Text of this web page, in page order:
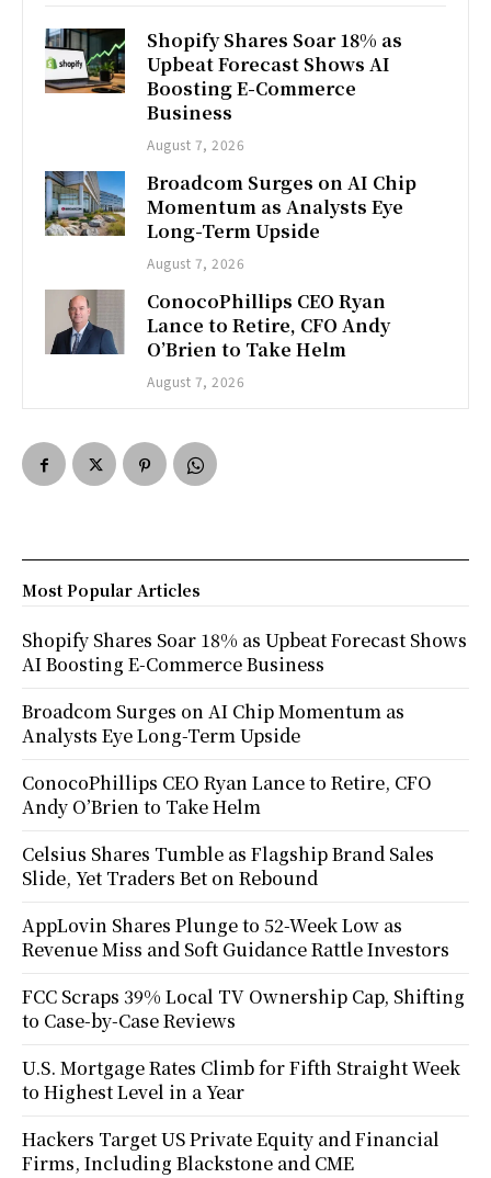
Shopify Shares Soar 18% as
Upbeat Forecast Shows AI
Boosting E-Commerce
Business
August 7, 2026
Broadcom Surges on AI Chip
Momentum as Analysts Eye
Long-Term Upside
August 7, 2026
ConocoPhillips CEO Ryan
Lance to Retire, CFO Andy
O’Brien to Take Helm
August 7, 2026
Most Popular Articles
Shopify Shares Soar 18% as Upbeat Forecast Shows
AI Boosting E-Commerce Business
Broadcom Surges on AI Chip Momentum as
Analysts Eye Long-Term Upside
ConocoPhillips CEO Ryan Lance to Retire, CFO
Andy O’Brien to Take Helm
Celsius Shares Tumble as Flagship Brand Sales
Slide, Yet Traders Bet on Rebound
AppLovin Shares Plunge to 52-Week Low as
Revenue Miss and Soft Guidance Rattle Investors
FCC Scraps 39% Local TV Ownership Cap, Shifting
to Case-by-Case Reviews
U.S. Mortgage Rates Climb for Fifth Straight Week
to Highest Level in a Year
Hackers Target US Private Equity and Financial
Firms, Including Blackstone and CME